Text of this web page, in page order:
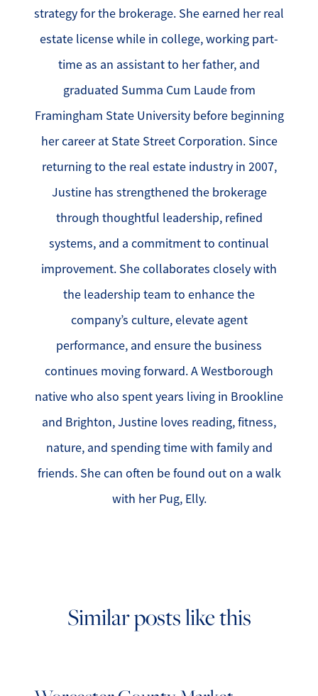
strategy for the brokerage. She earned her real
estate license while in college, working part-
time as an assistant to her father, and
graduated Summa Cum Laude from
Framingham State University before beginning
her career at State Street Corporation. Since
returning to the real estate industry in 2007,
Justine has strengthened the brokerage
through thoughtful leadership, refined
systems, and a commitment to continual
improvement. She collaborates closely with
the leadership team to enhance the
company’s culture, elevate agent
performance, and ensure the business
continues moving forward. A Westborough
native who also spent years living in Brookline
and Brighton, Justine loves reading, fitness,
nature, and spending time with family and
friends. She can often be found out on a walk
with her Pug, Elly.
Similar posts like this